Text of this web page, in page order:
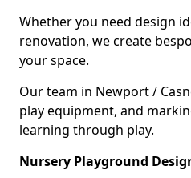
Whether you need design
renovation, we create
your space.
Our team in Newport /
play equipment, and
learning through play.
Nursery Playground